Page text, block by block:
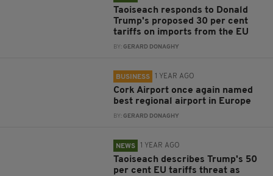
Taoiseach responds to Donald
Trump's proposed 30 per cent
tariffs on imports from the EU
BY:GERARD DONAGHY
BUSINESS 1 YEAR AGO
Cork Airport once again named
best regional airport in Europe
BY:GERARD DONAGHY
NEWS 1 YEAR AGO
Taoiseach describes Trump's 50
per cent EU tariffs threat as